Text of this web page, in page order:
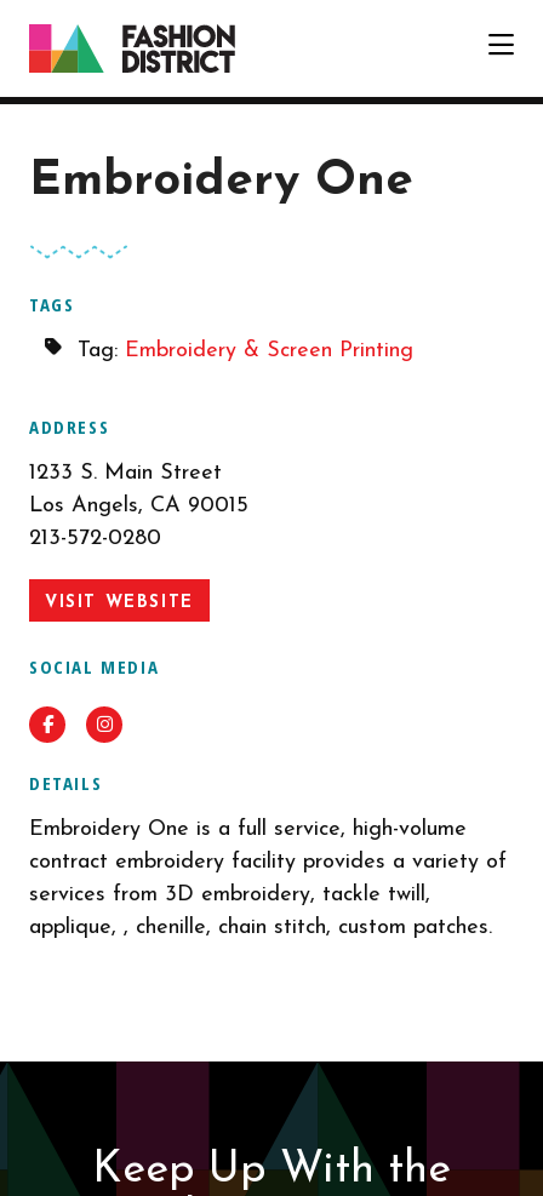
Embroidery One
TAGS
Tag: Embroidery & Screen Printing
ADDRESS
1233 S. Main Street
Los Angels, CA 90015
213-572-0280
VISIT WEBSITE
SOCIAL MEDIA
FacebookInstagram
DETAILS
Embroidery One is a full service, high-volume
contract embroidery facility provides a variety of
services from 3D embroidery, tackle twill,
applique, , chenille, chain stitch, custom patches.
Keep Up With the